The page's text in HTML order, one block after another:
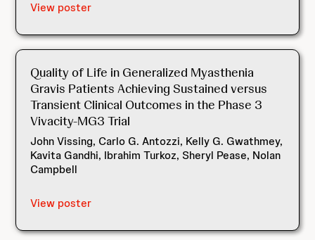
View poster
Quality of Life in Generalized Myasthenia
Gravis Patients Achieving Sustained versus
Transient Clinical Outcomes in the Phase 3
Vivacity-MG3 Trial
John Vissing, Carlo G. Antozzi, Kelly G. Gwathmey,
Kavita Gandhi, Ibrahim Turkoz, Sheryl Pease, Nolan
Campbell
View poster